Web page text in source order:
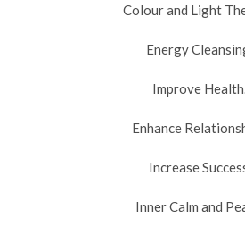
Colour and Light
Energy
Improve
Enhance
Increase
Inner Calm and